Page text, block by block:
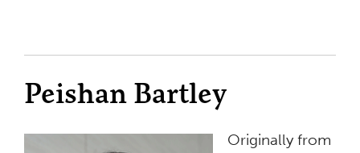
Peishan Bartley
Originally from